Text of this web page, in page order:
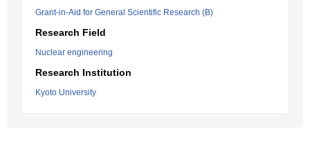
Grant-in-Aid for General Scientific Research (B)
Research Field
Nuclear engineering
Research Institution
Kyoto University